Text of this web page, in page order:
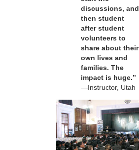
discussions, and
then student
after student
volunteers to
share about their
own lives and
families. The
impact is huge.”
—Instructor, Utah